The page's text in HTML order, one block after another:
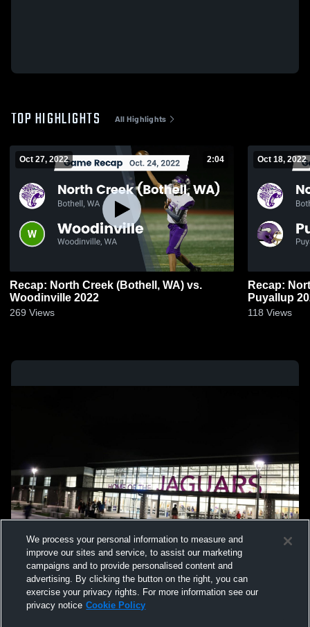
TOP HIGHLIGHTS All Highlights
Oct 27, 2022 2:04
Recap: North Creek (Bothell, WA) vs.
Woodinville 2022
269 Views
Oct 18, 2022
Recap:
118 Views
We process your personal information to measure and
improve our sites and service, to assist our marketing
campaigns and to provide personalised content and
advertising. By clicking the button on the right, you can
exercise your privacy rights. For more information see our
privacy notice Cookie Policy